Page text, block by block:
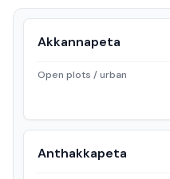
Akkannapeta
Open plots / urban
Anthakkapeta